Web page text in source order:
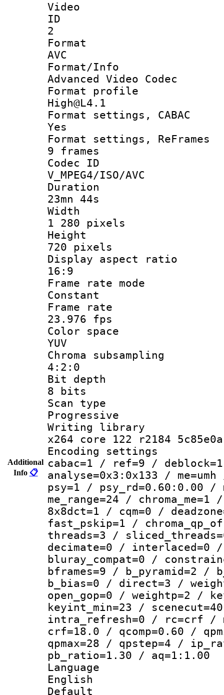
Additional
Info 📋
Video
2
AVC
Format/
Advanced Video Codec
Format
High@L4.1
Format settings,
Yes
Format settings,
9 frames
Codec
V_MPEG4/ISO/AVC
23mn 44s
1 280 pixels
720 pixels
Display
16:9
Frame rate
Constant
Frame
23.976 fps
Color
YUV
Chroma
4:2:0
Bit
8 bits
Scan
Progressive
Writing
x264 core 122 r2184 5c85e0a
Encoding
cabac=1 / ref=9 /
analyse=0x3:0x133 /
psy=1 / psy_rd=0.60:0.00 /
me_range=24 /
8x8dct=1 / cqm=0 /
fast_pskip=1 /
threads=3 /
decimate=0 / interlaced=0 /
bluray_compat=0 /
bframes=9 / b_pyramid=2 /
b_bias=0 / direct=3 /
open_gop=0 / weightp=2 /
keyint_min=23 /
intra_refresh=0 / rc=crf /
crf=18.0 / qcomp=0.60 /
qpmax=28 / qpstep=4 /
pb_ratio=1.30 / aq=1:1.00
English